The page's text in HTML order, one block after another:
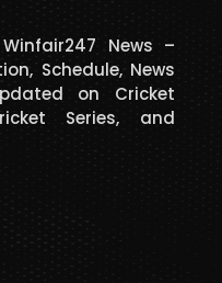
News –
Schedule, News
on Cricket
Series, and